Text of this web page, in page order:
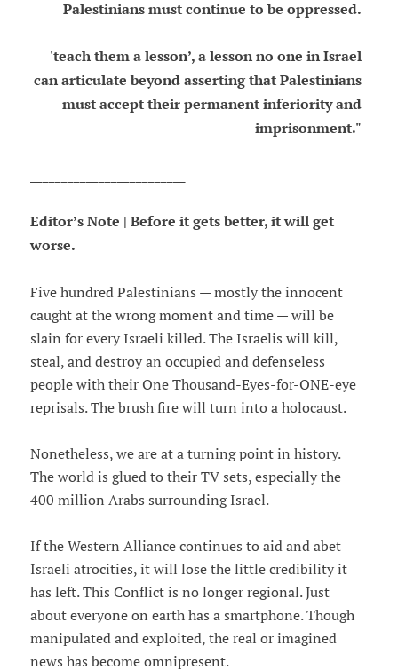
Palestinians must continue to be oppressed.
'teach them a lesson’, a lesson no one in Israel
can articulate beyond asserting that Palestinians
must accept their permanent inferiority and
imprisonment."
Editor’s Note | Before it gets better, it will get
worse.
Five hundred Palestinians — mostly the innocent
caught at the wrong moment and time — will be
slain for every Israeli killed. The Israelis will kill,
steal, and destroy an occupied and defenseless
people with their One Thousand-Eyes-for-ONE-eye
reprisals. The brush fire will turn into a holocaust.
Nonetheless, we are at a turning point in history.
The world is glued to their TV sets, especially the
400 million Arabs surrounding Israel.
If the Western Alliance continues to aid and abet
Israeli atrocities, it will lose the little credibility it
has left. This Conflict is no longer regional. Just
about everyone on earth has a smartphone. Though
manipulated and exploited, the real or imagined
news has become omnipresent.